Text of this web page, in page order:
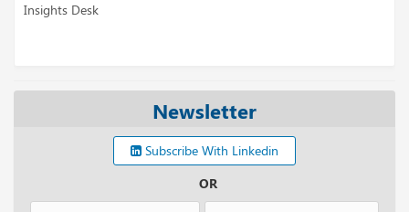
Insights Desk
Newsletter
Subscribe With Linkedin
OR